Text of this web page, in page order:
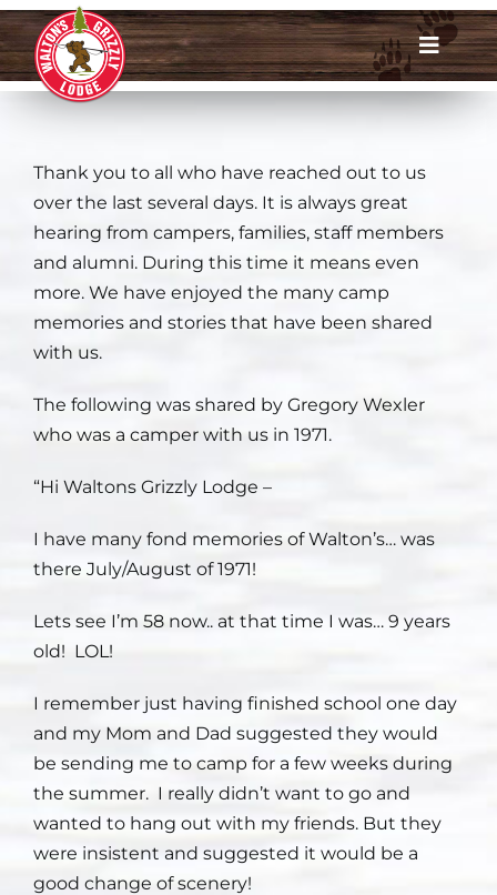
Skip
to
content
Toggle
Dates & Rates
Enroll Now
Request Info
Account Login
Meet Us
About
Parents
Staff
Contact
Thank you to all who have reached out to us
over the last several days. It is always great
hearing from campers, families, staff members
and alumni. During this time it means even
more. We have enjoyed the many camp
memories and stories that have been shared
with us.
The following was shared by Gregory Wexler
who was a camper with us in 1971.
“Hi Waltons Grizzly Lodge –
I have many fond memories of Walton’s… was
there July/August of 1971!
Lets see I’m 58 now.. at that time I was… 9 years
old! LOL!
I remember just having finished school one day
and my Mom and Dad suggested they would
be sending me to camp for a few weeks during
the summer. I really didn’t want to go and
wanted to hang out with my friends. But they
were insistent and suggested it would be a
good change of scenery!